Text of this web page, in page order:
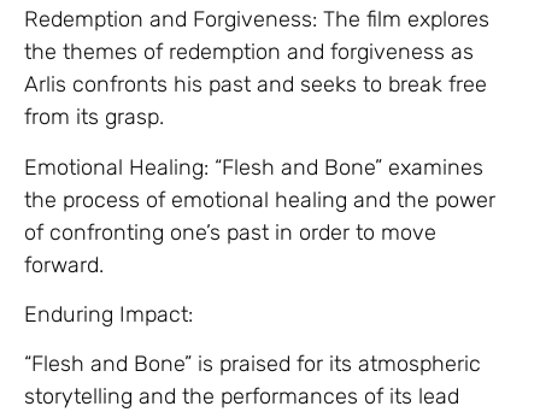
Redemption and Forgiveness: The film explores
the themes of redemption and forgiveness as
Arlis confronts his past and seeks to break free
from its grasp.
Emotional Healing: “Flesh and Bone” examines
the process of emotional healing and the power
of confronting one’s past in order to move
forward.
Enduring Impact:
“Flesh and Bone” is praised for its atmospheric
storytelling and the performances of its lead